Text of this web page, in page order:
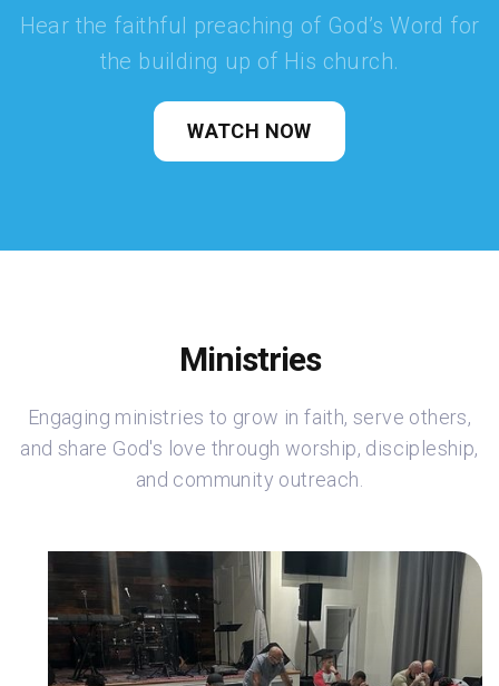
Hear the faithful preaching of God’s Word for
the building up of His church.
WATCH NOW
Ministries
Engaging ministries to grow in faith, serve others,
and share God's love through worship, discipleship,
and community outreach.